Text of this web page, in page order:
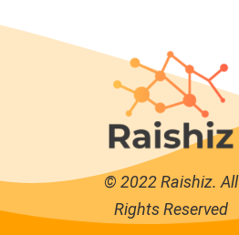
© 2022 Raishiz. All
Rights Reserved